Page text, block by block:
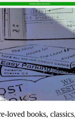
loved books,